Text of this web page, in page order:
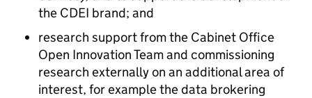
the CDEI brand; and
research support from the Cabinet Office
Open Innovation Team and commissioning
research externally on an additional area of
interest, for example the data brokering